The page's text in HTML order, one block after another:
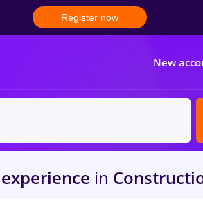
Register now
New
in